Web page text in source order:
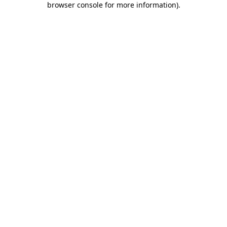
browser console for more information).